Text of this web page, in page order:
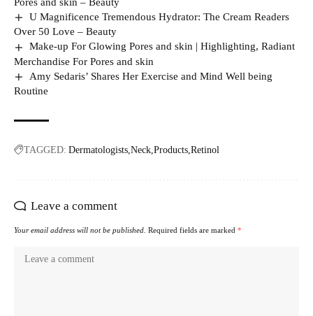
U Magnificence Tremendous Hydrator: The Cream Readers
Over 50 Love – Beauty
Make-up For Glowing Pores and skin | Highlighting, Radiant
Merchandise For Pores and skin
Amy Sedaris’ Shares Her Exercise and Mind Well being
Routine
TAGGED: Dermatologists Neck Products Retinol
Leave a comment
Your email address will not be published. Required fields are marked *